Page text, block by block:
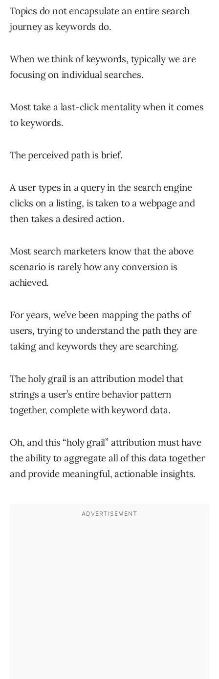
Topics do not encapsulate an entire search
journey as keywords do.
When we think of keywords, typically we are
focusing on individual searches.
Most take a last-click mentality when it comes
to keywords.
The perceived path is brief.
A user types in a query in the search engine
clicks on a listing, is taken to a webpage and
then takes a desired action.
Most search marketers know that the above
scenario is rarely how any conversion is
achieved.
For years, we’ve been mapping the paths of
users, trying to understand the path they are
taking and keywords they are searching.
The holy grail is an attribution model that
strings a user’s entire behavior pattern
together, complete with keyword data.
Oh, and this “holy grail” attribution must have
the ability to aggregate all of this data together
and provide meaningful, actionable insights.